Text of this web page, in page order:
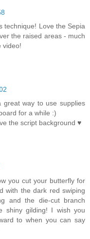
technique! Love the Sepia
the raised areas - much
video!
way to use supplies
for a while :)
the script background ♥
you cut your butterfly for
with the dark red swiping
and the die-cut branch
shiny gilding! I wish you
to when you can say